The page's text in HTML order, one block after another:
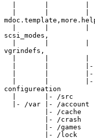
|       |         |
|       |         |
|       |         |
scsi_modes,
|       |         |
vgrindefs,
|       |         |
|       |
|       |
|       |
configureation
  |       |- /src
  |- /var |- /account
          |- /cache
          |- /crash
          |- /games
          |- /lock